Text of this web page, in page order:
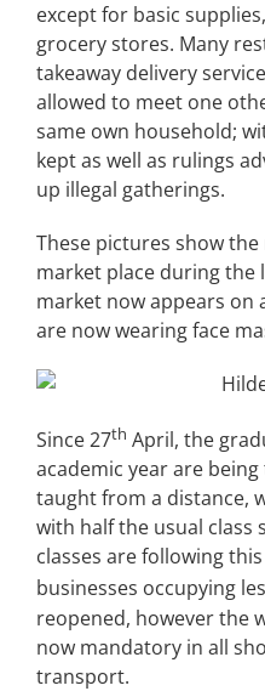
except for basic
grocery stores. Many
takeaway delivery
allowed to meet one
same own household;
kept as well as rulings
up illegal gatherings.
These pictures show
market place during the
market now appears on
are now wearing face
Since 27th April, the
academic year are
taught from a distance,
with half the usual class
classes are following
businesses occupying
reopened, however the
now mandatory in all
transport.